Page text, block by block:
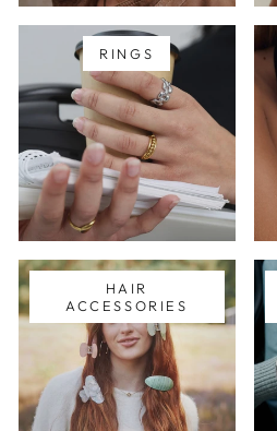
RINGS
HAIR
ACCESSORIES